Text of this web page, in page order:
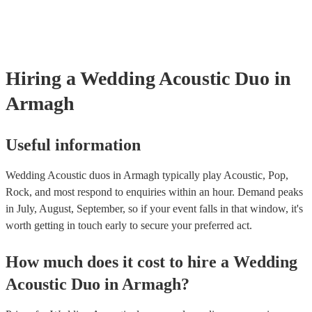
Hiring a Wedding Acoustic Duo in
Armagh
Useful information
Wedding Acoustic duos in Armagh typically play Acoustic, Pop,
Rock, and most respond to enquiries within an hour. Demand peaks
in July, August, September, so if your event falls in that window, it's
worth getting in touch early to secure your preferred act.
How much does it cost to hire a Wedding
Acoustic Duo in Armagh?